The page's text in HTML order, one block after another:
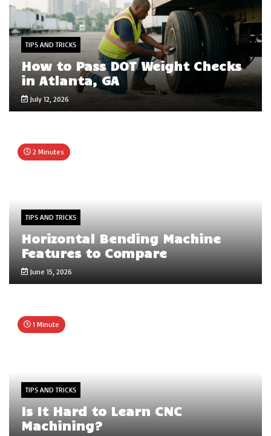
TIPS AND TRICKS
How to Pass DOT Weight Checks
in Atlanta, GA
July 12, 2026
2 Minutes
TIPS AND TRICKS
Horizontal Bending Machine
Features to Compare
June 15, 2026
1 Minute
TIPS AND TRICKS
Is It Hard to Learn CNC
Machining?